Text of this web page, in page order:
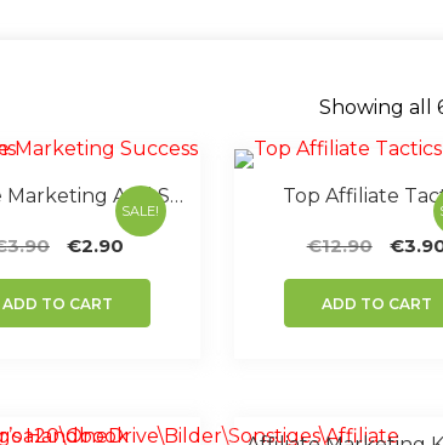
Showing all
SALE!
Affiliate Marketing And Success Systems
3.90
Original
was:
€2.90 Current
€2.90.
ADD TO CART
Top Affiliate
€12.90
was:
€
ADD TO CART